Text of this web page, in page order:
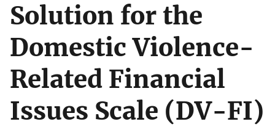
Solution for the
Domestic Violence-
Related Financial
Issues Scale (DV-FI)